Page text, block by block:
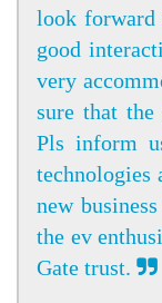
look forward
good
very
sure that the
Pls inform
technologies
new
the ev
Gate trust.